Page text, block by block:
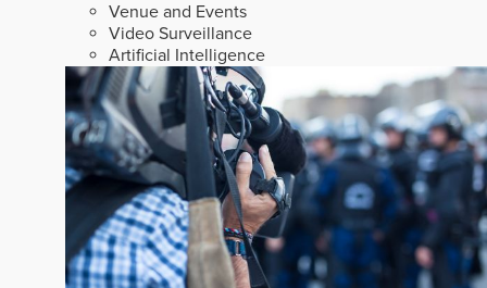
Venue and Events
Video Surveillance
Artificial Intelligence